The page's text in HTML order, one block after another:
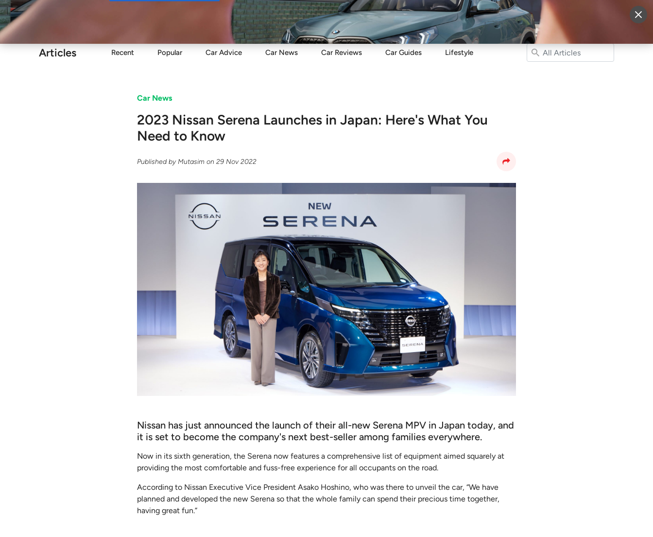
Sell Maintain Drive Resources More Login
Articles Recent Popular Car Advice Car News Car Reviews Car Guides Lifestyle
Car News
2023 Nissan Serena Launches in Japan: Here's What You
Need to Know
Published byMutasim on29 Nov 2022
Nissan has just announced the launch of their all-new Serena MPV in Japan today, and
it is set to become the company's next best-seller among families everywhere.
Now in its sixth generation, the Serena now features a comprehensive list of equipment aimed squarely at
providing the most comfortable and fuss-free experience for all occupants on the road.
According to Nissan Executive Vice President Asako Hoshino, who was there to unveil the car,“We have
planned and developed the new Serena so that the whole family can spend their precious time together,
having great fun.”